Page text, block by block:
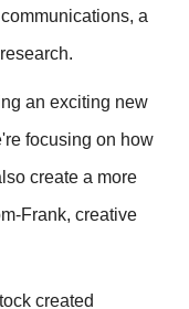
a
an exciting new
focusing on how
create a more
Frank, creative
created